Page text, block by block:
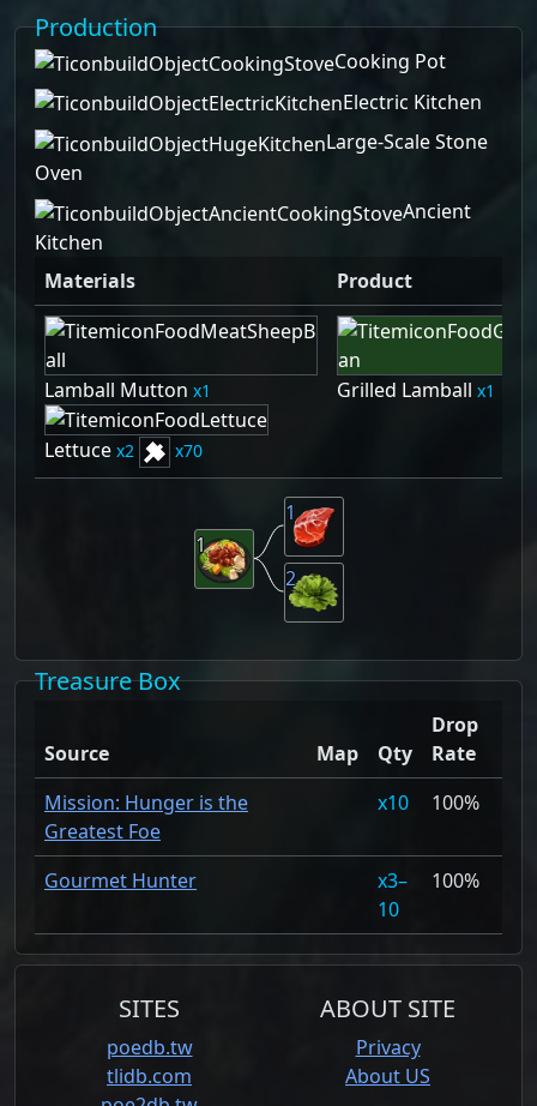
Production
Cooking Pot
Electric Kitchen
Large-Scale Stone
Oven
Ancient
Kitchen
Materials
Product
Lamball Mutton 1
Lettuce 2 70
Grilled Lamball 1
2
1
1
Treasure Box
Source Map Qty
Drop
Rate
Mission: Hunger is the
Greatest Foe
10 100%
Gourmet Hunter
3–
10
100%
SITES
poedb.tw
tlidb.com
ABOUT SITE
Privacy
About US